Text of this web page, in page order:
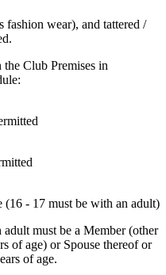
fashion wear), and tattered /
Club Premises in
(16 - 17 must be with an adult)
must be a Member (other
of age) or Spouse thereof or
of age.